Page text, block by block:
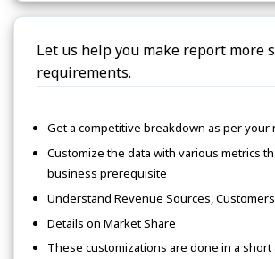
Let us help you make report more
requirements.
Get a competitive breakdown as per your
Customize the data with various metrics
business prerequisite
Understand Revenue Sources,
Details on Market Share
These customizations are done in a